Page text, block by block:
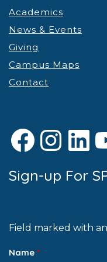
Academics
News & Events
Giving
Campus Maps
Contact
Sign-up For
Field marked with
Name *